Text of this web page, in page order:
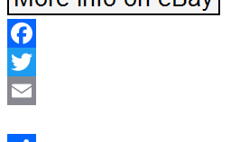
Facebook
Twitter